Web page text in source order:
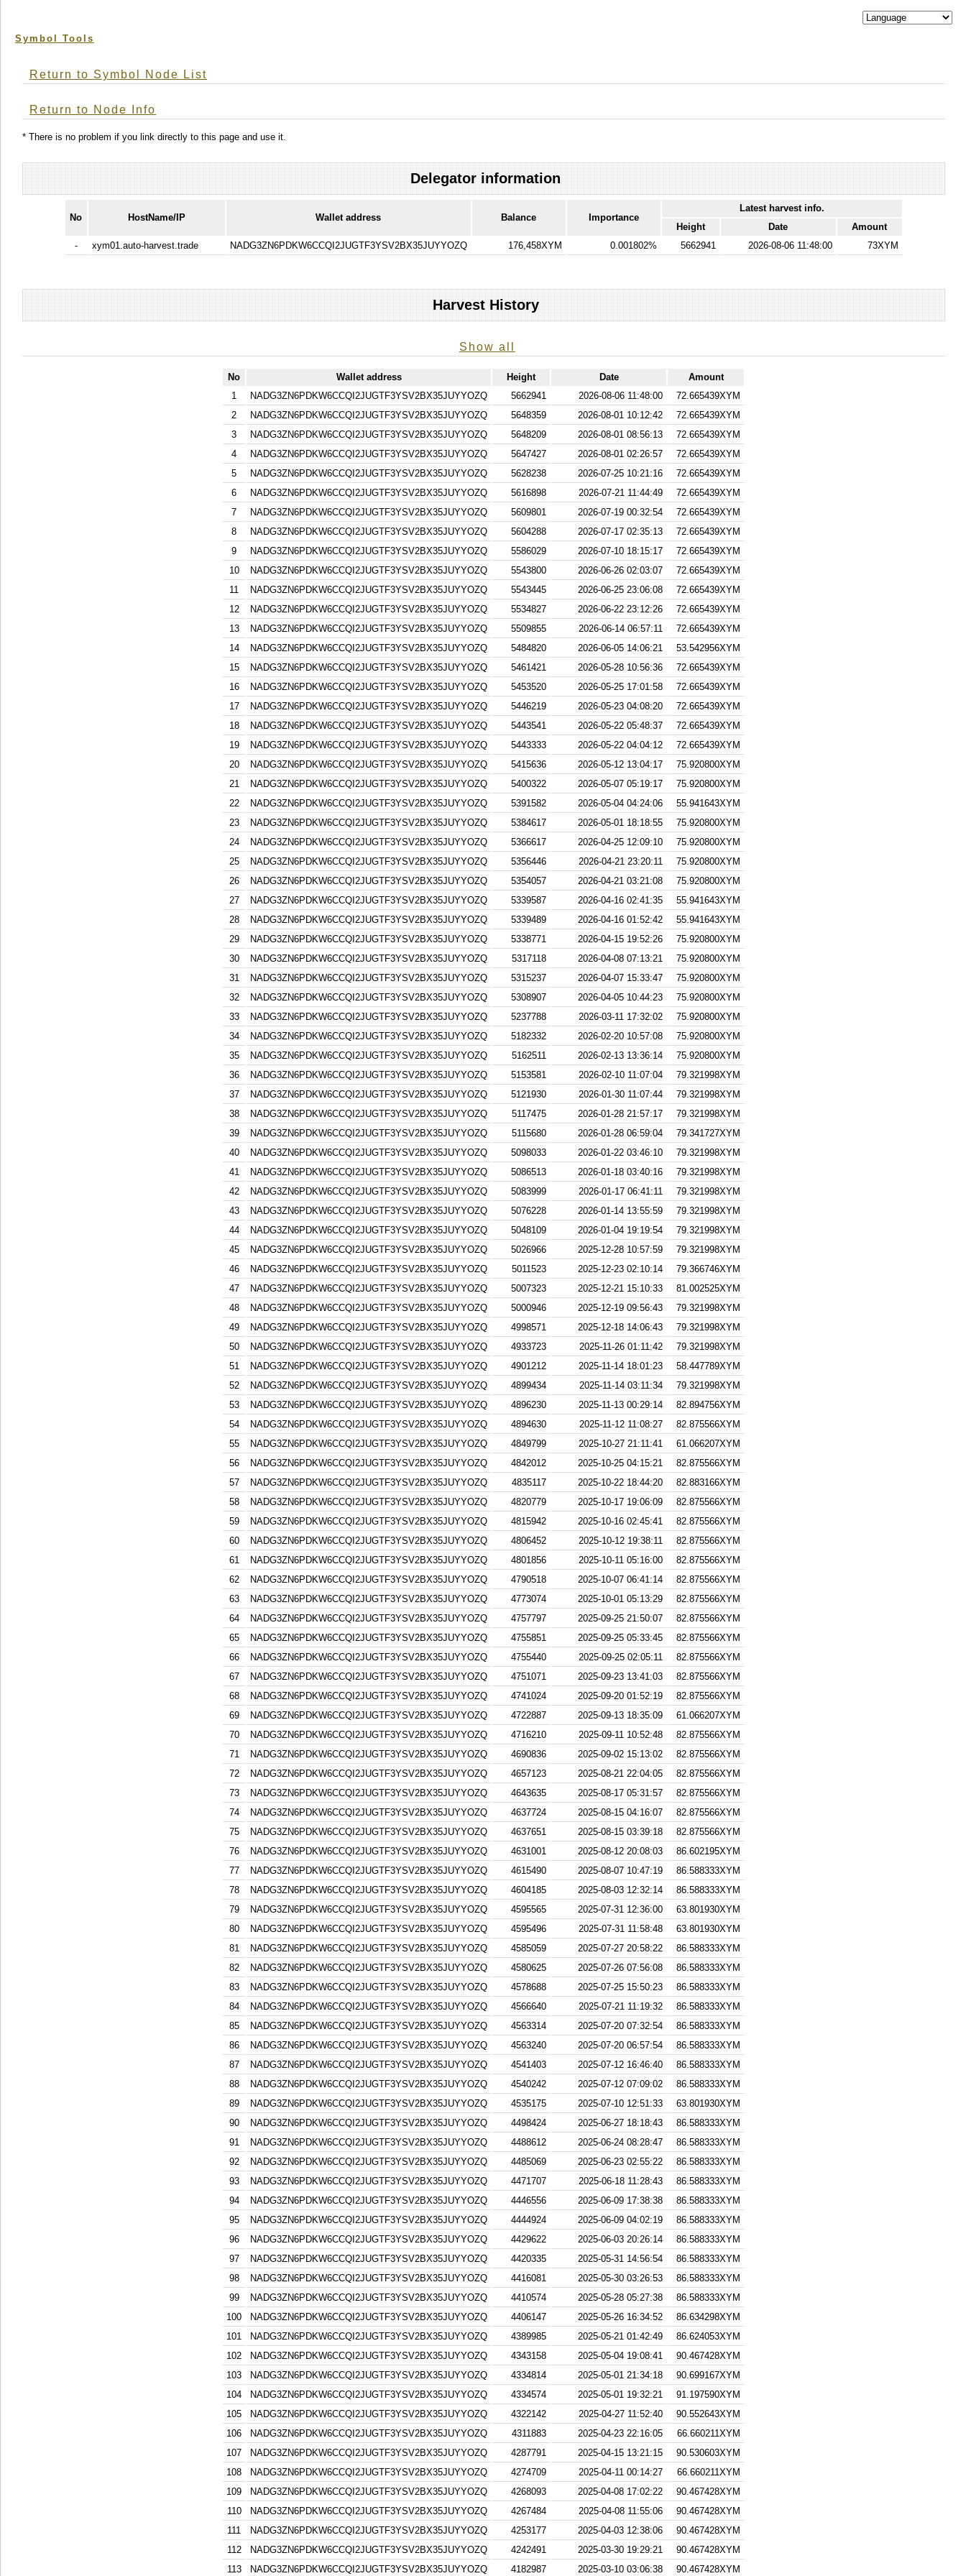
Symbol Tools
Return to Symbol Node List
Return to Node Info
* There is no problem if you link directly to this page and use it.
Delegator information
No HostName/IP Wallet address Balance Importance
Latest harvest info.
Height
Date
Amount
-
xym01.auto-harvest.trade NADG3ZN6PDKW6CCQI2JUGTF3YSV2BX35JUYYOZQ 176,458XYM 0.001802% 5662941 2026-08-06 11:48:00 73XYM
Harvest History
Show all
No Wallet address Height Date
Amount
1
NADG3ZN6PDKW6CCQI2JUGTF3YSV2BX35JUYYOZQ 5662941 2026-08-06 11:48:00
72.665439XYM
2
NADG3ZN6PDKW6CCQI2JUGTF3YSV2BX35JUYYOZQ 5648359 2026-08-01 10:12:42
72.665439XYM
3
NADG3ZN6PDKW6CCQI2JUGTF3YSV2BX35JUYYOZQ 5648209 2026-08-01 08:56:13
72.665439XYM
4
NADG3ZN6PDKW6CCQI2JUGTF3YSV2BX35JUYYOZQ 5647427 2026-08-01 02:26:57
72.665439XYM
5
NADG3ZN6PDKW6CCQI2JUGTF3YSV2BX35JUYYOZQ 5628238 2026-07-25 10:21:16
72.665439XYM
6
NADG3ZN6PDKW6CCQI2JUGTF3YSV2BX35JUYYOZQ 5616898 2026-07-21 11:44:49
72.665439XYM
7
NADG3ZN6PDKW6CCQI2JUGTF3YSV2BX35JUYYOZQ 5609801 2026-07-19 00:32:54
72.665439XYM
8
NADG3ZN6PDKW6CCQI2JUGTF3YSV2BX35JUYYOZQ 5604288 2026-07-17 02:35:13
72.665439XYM
9
NADG3ZN6PDKW6CCQI2JUGTF3YSV2BX35JUYYOZQ 5586029 2026-07-10 18:15:17
72.665439XYM
10
NADG3ZN6PDKW6CCQI2JUGTF3YSV2BX35JUYYOZQ 5543800 2026-06-26 02:03:07
72.665439XYM
11
NADG3ZN6PDKW6CCQI2JUGTF3YSV2BX35JUYYOZQ 5543445 2026-06-25 23:06:08
72.665439XYM
12
NADG3ZN6PDKW6CCQI2JUGTF3YSV2BX35JUYYOZQ 5534827 2026-06-22 23:12:26
72.665439XYM
13
NADG3ZN6PDKW6CCQI2JUGTF3YSV2BX35JUYYOZQ 5509855 2026-06-14 06:57:11
72.665439XYM
14
NADG3ZN6PDKW6CCQI2JUGTF3YSV2BX35JUYYOZQ 5484820 2026-06-05 14:06:21
53.542956XYM
15
NADG3ZN6PDKW6CCQI2JUGTF3YSV2BX35JUYYOZQ 5461421 2026-05-28 10:56:36
72.665439XYM
16
NADG3ZN6PDKW6CCQI2JUGTF3YSV2BX35JUYYOZQ 5453520 2026-05-25 17:01:58
72.665439XYM
17
NADG3ZN6PDKW6CCQI2JUGTF3YSV2BX35JUYYOZQ 5446219 2026-05-23 04:08:20
72.665439XYM
18
NADG3ZN6PDKW6CCQI2JUGTF3YSV2BX35JUYYOZQ 5443541 2026-05-22 05:48:37
72.665439XYM
19
NADG3ZN6PDKW6CCQI2JUGTF3YSV2BX35JUYYOZQ 5443333 2026-05-22 04:04:12
72.665439XYM
20
NADG3ZN6PDKW6CCQI2JUGTF3YSV2BX35JUYYOZQ 5415636 2026-05-12 13:04:17
75.920800XYM
21
NADG3ZN6PDKW6CCQI2JUGTF3YSV2BX35JUYYOZQ 5400322 2026-05-07 05:19:17
75.920800XYM
22
NADG3ZN6PDKW6CCQI2JUGTF3YSV2BX35JUYYOZQ 5391582 2026-05-04 04:24:06
55.941643XYM
23
NADG3ZN6PDKW6CCQI2JUGTF3YSV2BX35JUYYOZQ 5384617 2026-05-01 18:18:55
75.920800XYM
24
NADG3ZN6PDKW6CCQI2JUGTF3YSV2BX35JUYYOZQ 5366617 2026-04-25 12:09:10
75.920800XYM
25
NADG3ZN6PDKW6CCQI2JUGTF3YSV2BX35JUYYOZQ 5356446 2026-04-21 23:20:11
75.920800XYM
26
NADG3ZN6PDKW6CCQI2JUGTF3YSV2BX35JUYYOZQ 5354057 2026-04-21 03:21:08
75.920800XYM
27
NADG3ZN6PDKW6CCQI2JUGTF3YSV2BX35JUYYOZQ 5339587 2026-04-16 02:41:35
55.941643XYM
28
NADG3ZN6PDKW6CCQI2JUGTF3YSV2BX35JUYYOZQ 5339489 2026-04-16 01:52:42
55.941643XYM
29
NADG3ZN6PDKW6CCQI2JUGTF3YSV2BX35JUYYOZQ 5338771 2026-04-15 19:52:26
75.920800XYM
30
NADG3ZN6PDKW6CCQI2JUGTF3YSV2BX35JUYYOZQ 5317118 2026-04-08 07:13:21
75.920800XYM
31
NADG3ZN6PDKW6CCQI2JUGTF3YSV2BX35JUYYOZQ 5315237 2026-04-07 15:33:47
75.920800XYM
32
NADG3ZN6PDKW6CCQI2JUGTF3YSV2BX35JUYYOZQ 5308907 2026-04-05 10:44:23
75.920800XYM
33
NADG3ZN6PDKW6CCQI2JUGTF3YSV2BX35JUYYOZQ 5237788 2026-03-11 17:32:02
75.920800XYM
34
NADG3ZN6PDKW6CCQI2JUGTF3YSV2BX35JUYYOZQ 5182332 2026-02-20 10:57:08
75.920800XYM
35
NADG3ZN6PDKW6CCQI2JUGTF3YSV2BX35JUYYOZQ 5162511 2026-02-13 13:36:14
75.920800XYM
36
NADG3ZN6PDKW6CCQI2JUGTF3YSV2BX35JUYYOZQ 5153581 2026-02-10 11:07:04
79.321998XYM
37
NADG3ZN6PDKW6CCQI2JUGTF3YSV2BX35JUYYOZQ 5121930 2026-01-30 11:07:44
79.321998XYM
38
NADG3ZN6PDKW6CCQI2JUGTF3YSV2BX35JUYYOZQ 5117475 2026-01-28 21:57:17
79.321998XYM
39
NADG3ZN6PDKW6CCQI2JUGTF3YSV2BX35JUYYOZQ 5115680 2026-01-28 06:59:04
79.341727XYM
40
NADG3ZN6PDKW6CCQI2JUGTF3YSV2BX35JUYYOZQ 5098033 2026-01-22 03:46:10
79.321998XYM
41
NADG3ZN6PDKW6CCQI2JUGTF3YSV2BX35JUYYOZQ 5086513 2026-01-18 03:40:16
79.321998XYM
42
NADG3ZN6PDKW6CCQI2JUGTF3YSV2BX35JUYYOZQ 5083999 2026-01-17 06:41:11
79.321998XYM
43
NADG3ZN6PDKW6CCQI2JUGTF3YSV2BX35JUYYOZQ 5076228 2026-01-14 13:55:59
79.321998XYM
44
NADG3ZN6PDKW6CCQI2JUGTF3YSV2BX35JUYYOZQ 5048109 2026-01-04 19:19:54
79.321998XYM
45
NADG3ZN6PDKW6CCQI2JUGTF3YSV2BX35JUYYOZQ 5026966 2025-12-28 10:57:59
79.321998XYM
46
NADG3ZN6PDKW6CCQI2JUGTF3YSV2BX35JUYYOZQ 5011523 2025-12-23 02:10:14
79.366746XYM
47
NADG3ZN6PDKW6CCQI2JUGTF3YSV2BX35JUYYOZQ 5007323 2025-12-21 15:10:33
81.002525XYM
48
NADG3ZN6PDKW6CCQI2JUGTF3YSV2BX35JUYYOZQ 5000946 2025-12-19 09:56:43
79.321998XYM
49
NADG3ZN6PDKW6CCQI2JUGTF3YSV2BX35JUYYOZQ 4998571 2025-12-18 14:06:43
79.321998XYM
50
NADG3ZN6PDKW6CCQI2JUGTF3YSV2BX35JUYYOZQ 4933723 2025-11-26 01:11:42
79.321998XYM
51
NADG3ZN6PDKW6CCQI2JUGTF3YSV2BX35JUYYOZQ 4901212 2025-11-14 18:01:23
58.447789XYM
52
NADG3ZN6PDKW6CCQI2JUGTF3YSV2BX35JUYYOZQ 4899434 2025-11-14 03:11:34
79.321998XYM
53
NADG3ZN6PDKW6CCQI2JUGTF3YSV2BX35JUYYOZQ 4896230 2025-11-13 00:29:14
82.894756XYM
54
NADG3ZN6PDKW6CCQI2JUGTF3YSV2BX35JUYYOZQ 4894630 2025-11-12 11:08:27
82.875566XYM
55
NADG3ZN6PDKW6CCQI2JUGTF3YSV2BX35JUYYOZQ 4849799 2025-10-27 21:11:41
61.066207XYM
56
NADG3ZN6PDKW6CCQI2JUGTF3YSV2BX35JUYYOZQ 4842012 2025-10-25 04:15:21
82.875566XYM
57
NADG3ZN6PDKW6CCQI2JUGTF3YSV2BX35JUYYOZQ 4835117 2025-10-22 18:44:20
82.883166XYM
58
NADG3ZN6PDKW6CCQI2JUGTF3YSV2BX35JUYYOZQ 4820779 2025-10-17 19:06:09
82.875566XYM
59
NADG3ZN6PDKW6CCQI2JUGTF3YSV2BX35JUYYOZQ 4815942 2025-10-16 02:45:41
82.875566XYM
60
NADG3ZN6PDKW6CCQI2JUGTF3YSV2BX35JUYYOZQ 4806452 2025-10-12 19:38:11
82.875566XYM
61
NADG3ZN6PDKW6CCQI2JUGTF3YSV2BX35JUYYOZQ 4801856 2025-10-11 05:16:00
82.875566XYM
62
NADG3ZN6PDKW6CCQI2JUGTF3YSV2BX35JUYYOZQ 4790518 2025-10-07 06:41:14
82.875566XYM
63
NADG3ZN6PDKW6CCQI2JUGTF3YSV2BX35JUYYOZQ 4773074 2025-10-01 05:13:29
82.875566XYM
64
NADG3ZN6PDKW6CCQI2JUGTF3YSV2BX35JUYYOZQ 4757797 2025-09-25 21:50:07
82.875566XYM
65
NADG3ZN6PDKW6CCQI2JUGTF3YSV2BX35JUYYOZQ 4755851 2025-09-25 05:33:45
82.875566XYM
66
NADG3ZN6PDKW6CCQI2JUGTF3YSV2BX35JUYYOZQ 4755440 2025-09-25 02:05:11
82.875566XYM
67
NADG3ZN6PDKW6CCQI2JUGTF3YSV2BX35JUYYOZQ 4751071 2025-09-23 13:41:03
82.875566XYM
68
NADG3ZN6PDKW6CCQI2JUGTF3YSV2BX35JUYYOZQ 4741024 2025-09-20 01:52:19
82.875566XYM
69
NADG3ZN6PDKW6CCQI2JUGTF3YSV2BX35JUYYOZQ 4722887 2025-09-13 18:35:09
61.066207XYM
70
NADG3ZN6PDKW6CCQI2JUGTF3YSV2BX35JUYYOZQ 4716210 2025-09-11 10:52:48
82.875566XYM
71
NADG3ZN6PDKW6CCQI2JUGTF3YSV2BX35JUYYOZQ 4690836 2025-09-02 15:13:02
82.875566XYM
72
NADG3ZN6PDKW6CCQI2JUGTF3YSV2BX35JUYYOZQ 4657123 2025-08-21 22:04:05
82.875566XYM
73
NADG3ZN6PDKW6CCQI2JUGTF3YSV2BX35JUYYOZQ 4643635 2025-08-17 05:31:57
82.875566XYM
74
NADG3ZN6PDKW6CCQI2JUGTF3YSV2BX35JUYYOZQ 4637724 2025-08-15 04:16:07
82.875566XYM
75
NADG3ZN6PDKW6CCQI2JUGTF3YSV2BX35JUYYOZQ 4637651 2025-08-15 03:39:18
82.875566XYM
76
NADG3ZN6PDKW6CCQI2JUGTF3YSV2BX35JUYYOZQ 4631001 2025-08-12 20:08:03
86.602195XYM
77
NADG3ZN6PDKW6CCQI2JUGTF3YSV2BX35JUYYOZQ 4615490 2025-08-07 10:47:19
86.588333XYM
78
NADG3ZN6PDKW6CCQI2JUGTF3YSV2BX35JUYYOZQ 4604185 2025-08-03 12:32:14
86.588333XYM
79
NADG3ZN6PDKW6CCQI2JUGTF3YSV2BX35JUYYOZQ 4595565 2025-07-31 12:36:00
63.801930XYM
80
NADG3ZN6PDKW6CCQI2JUGTF3YSV2BX35JUYYOZQ 4595496 2025-07-31 11:58:48
63.801930XYM
81
NADG3ZN6PDKW6CCQI2JUGTF3YSV2BX35JUYYOZQ 4585059 2025-07-27 20:58:22
86.588333XYM
82
NADG3ZN6PDKW6CCQI2JUGTF3YSV2BX35JUYYOZQ 4580625 2025-07-26 07:56:08
86.588333XYM
83
NADG3ZN6PDKW6CCQI2JUGTF3YSV2BX35JUYYOZQ 4578688 2025-07-25 15:50:23
86.588333XYM
84
NADG3ZN6PDKW6CCQI2JUGTF3YSV2BX35JUYYOZQ 4566640 2025-07-21 11:19:32
86.588333XYM
85
NADG3ZN6PDKW6CCQI2JUGTF3YSV2BX35JUYYOZQ 4563314 2025-07-20 07:32:54
86.588333XYM
86
NADG3ZN6PDKW6CCQI2JUGTF3YSV2BX35JUYYOZQ 4563240 2025-07-20 06:57:54
86.588333XYM
87
NADG3ZN6PDKW6CCQI2JUGTF3YSV2BX35JUYYOZQ 4541403 2025-07-12 16:46:40
86.588333XYM
88
NADG3ZN6PDKW6CCQI2JUGTF3YSV2BX35JUYYOZQ 4540242 2025-07-12 07:09:02
86.588333XYM
89
NADG3ZN6PDKW6CCQI2JUGTF3YSV2BX35JUYYOZQ 4535175 2025-07-10 12:51:33
63.801930XYM
90
NADG3ZN6PDKW6CCQI2JUGTF3YSV2BX35JUYYOZQ 4498424 2025-06-27 18:18:43
86.588333XYM
91
NADG3ZN6PDKW6CCQI2JUGTF3YSV2BX35JUYYOZQ 4488612 2025-06-24 08:28:47
86.588333XYM
92
NADG3ZN6PDKW6CCQI2JUGTF3YSV2BX35JUYYOZQ 4485069 2025-06-23 02:55:22
86.588333XYM
93
NADG3ZN6PDKW6CCQI2JUGTF3YSV2BX35JUYYOZQ 4471707 2025-06-18 11:28:43
86.588333XYM
94
NADG3ZN6PDKW6CCQI2JUGTF3YSV2BX35JUYYOZQ 4446556 2025-06-09 17:38:38
86.588333XYM
95
NADG3ZN6PDKW6CCQI2JUGTF3YSV2BX35JUYYOZQ 4444924 2025-06-09 04:02:19
86.588333XYM
96
NADG3ZN6PDKW6CCQI2JUGTF3YSV2BX35JUYYOZQ 4429622 2025-06-03 20:26:14
86.588333XYM
97
NADG3ZN6PDKW6CCQI2JUGTF3YSV2BX35JUYYOZQ 4420335 2025-05-31 14:56:54
86.588333XYM
98
NADG3ZN6PDKW6CCQI2JUGTF3YSV2BX35JUYYOZQ 4416081 2025-05-30 03:26:53
86.588333XYM
99
NADG3ZN6PDKW6CCQI2JUGTF3YSV2BX35JUYYOZQ 4410574 2025-05-28 05:27:38
86.588333XYM
100
NADG3ZN6PDKW6CCQI2JUGTF3YSV2BX35JUYYOZQ 4406147 2025-05-26 16:34:52
86.634298XYM
101
NADG3ZN6PDKW6CCQI2JUGTF3YSV2BX35JUYYOZQ 4389985 2025-05-21 01:42:49
86.624053XYM
102
NADG3ZN6PDKW6CCQI2JUGTF3YSV2BX35JUYYOZQ 4343158 2025-05-04 19:08:41
90.467428XYM
103
NADG3ZN6PDKW6CCQI2JUGTF3YSV2BX35JUYYOZQ 4334814 2025-05-01 21:34:18
90.699167XYM
104
NADG3ZN6PDKW6CCQI2JUGTF3YSV2BX35JUYYOZQ 4334574 2025-05-01 19:32:21
91.197590XYM
105
NADG3ZN6PDKW6CCQI2JUGTF3YSV2BX35JUYYOZQ 4322142 2025-04-27 11:52:40
90.552643XYM
106
NADG3ZN6PDKW6CCQI2JUGTF3YSV2BX35JUYYOZQ 4311883 2025-04-23 22:16:05
66.660211XYM
107
NADG3ZN6PDKW6CCQI2JUGTF3YSV2BX35JUYYOZQ 4287791 2025-04-15 13:21:15
90.530603XYM
108
NADG3ZN6PDKW6CCQI2JUGTF3YSV2BX35JUYYOZQ 4274709 2025-04-11 00:14:27
66.660211XYM
109
NADG3ZN6PDKW6CCQI2JUGTF3YSV2BX35JUYYOZQ 4268093 2025-04-08 17:02:22
90.467428XYM
110
NADG3ZN6PDKW6CCQI2JUGTF3YSV2BX35JUYYOZQ 4267484 2025-04-08 11:55:06
90.467428XYM
111
NADG3ZN6PDKW6CCQI2JUGTF3YSV2BX35JUYYOZQ 4253177 2025-04-03 12:38:06
90.467428XYM
112
NADG3ZN6PDKW6CCQI2JUGTF3YSV2BX35JUYYOZQ 4242491 2025-03-30 19:29:21
90.467428XYM
113
NADG3ZN6PDKW6CCQI2JUGTF3YSV2BX35JUYYOZQ 4182987 2025-03-10 03:06:38 90.467428XYM